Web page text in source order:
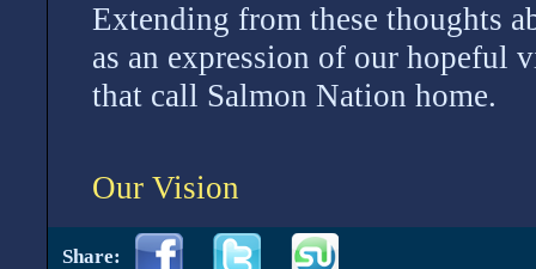
Extending from these thoughts
as an expression of our hopeful
that call Salmon Nation home.
Our Vision
Share: